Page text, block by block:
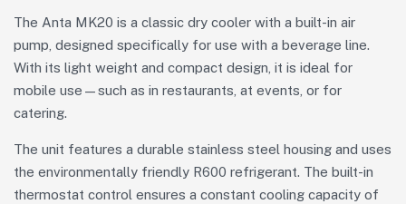
The Anta MK20 is a classic dry cooler with a built-in air
pump, designed specifically for use with a beverage line.
With its light weight and compact design, it is ideal for
mobile use—such as in restaurants, at events, or for
catering.
The unit features a durable stainless steel housing and uses
the environmentally friendly R600 refrigerant. The built-in
thermostat control ensures a constant cooling capacity of